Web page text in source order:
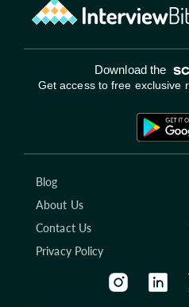
Download the
Get access to free exclusive
Blog
About Us
Contact Us
Privacy Policy